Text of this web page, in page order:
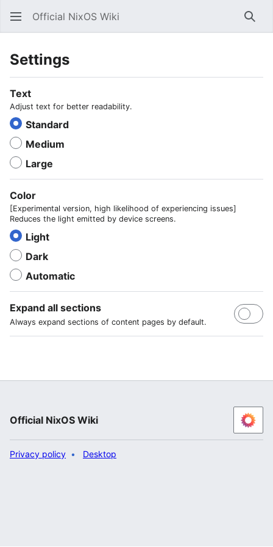
Official NixOS Wiki
Settings
Text
Adjust text for better readability.
Standard
Medium
Large
Color
[Experimental version, high likelihood of experiencing issues]
Reduces the light emitted by device screens.
Light
Dark
Automatic
Expand all sections
Always expand sections of content pages by default.
Official NixOS Wiki
Privacy policy Desktop